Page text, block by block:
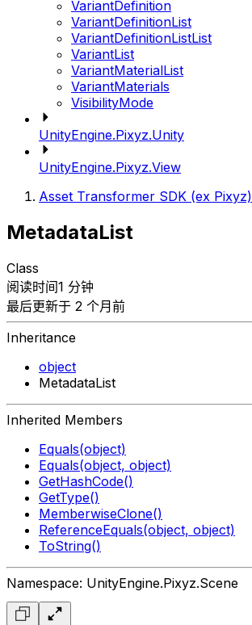
VariantDefinition
VariantDefinitionList
VariantDefinitionListList
VariantList
VariantMaterialList
VariantMaterials
VisibilityMode
UnityEngine.Pixyz.Unity
UnityEngine.Pixyz.View
Asset Transformer SDK (ex Pixyz)
MetadataList
Class
阅读时间1 分钟
最后更新于 2 个月前
Inheritance
object
MetadataList
Inherited Members
Equals(object)
Equals(object, object)
GetHashCode()
GetType()
MemberwiseClone()
ReferenceEquals(object, object)
ToString()
Namespace: UnityEngine.Pixyz.Scene